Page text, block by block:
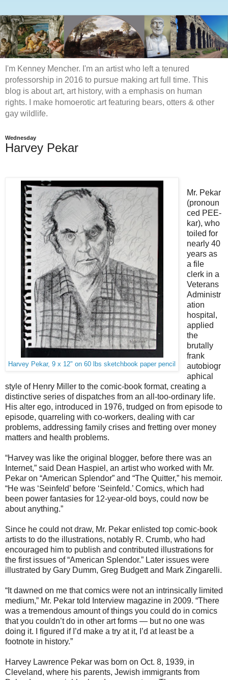
I'm Kenney Mencher. I'm an artist who left a tenured
professorship in 2016 to pursue making art full time. This
blog is about art, art history, with a emphasis on human
rights. I make homoerotic art featuring bears, otters & other
gay wildlife.
Wednesday
Harvey Pekar
Harvey Pekar, 9 x 12" on 60 lbs sketchbook paper pencil
Mr. Pekar
(pronoun
ced PEE-
kar), who
toiled for
nearly 40
years as
a file
clerk in a
Veterans
Administr
ation
hospital,
applied
the
brutally
frank
autobiogr
aphical
style of Henry Miller to the comic-book format, creating a
distinctive series of dispatches from an all-too-ordinary life.
His alter ego, introduced in 1976, trudged on from episode to
episode, quarreling with co-workers, dealing with car
problems, addressing family crises and fretting over money
matters and health problems.
“Harvey was like the original blogger, before there was an
Internet,” said Dean Haspiel, an artist who worked with Mr.
Pekar on “American Splendor” and “The Quitter,” his memoir.
“He was ‘Seinfeld’ before ‘Seinfeld.’ Comics, which had
been power fantasies for 12-year-old boys, could now be
about anything.”
Since he could not draw, Mr. Pekar enlisted top comic-book
artists to do the illustrations, notably R. Crumb, who had
encouraged him to publish and contributed illustrations for
the first issues of “American Splendor.” Later issues were
illustrated by Gary Dumm, Greg Budgett and Mark Zingarelli.
“It dawned on me that comics were not an intrinsically limited
medium,” Mr. Pekar told Interview magazine in 2009. “There
was a tremendous amount of things you could do in comics
that you couldn’t do in other art forms — but no one was
doing it. I figured if I’d make a try at it, I’d at least be a
footnote in history.”
Harvey Lawrence Pekar was born on Oct. 8, 1939, in
Cleveland, where his parents, Jewish immigrants from